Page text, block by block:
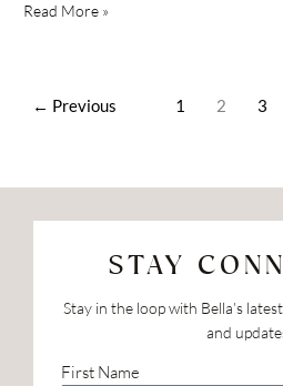
Read More »
← Previous 1 2 3
STAY
Stay in the loop with Bella’s
and
First Name